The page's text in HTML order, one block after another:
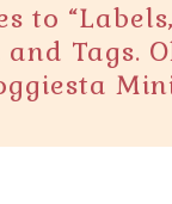
to “Labels,
and Tags.